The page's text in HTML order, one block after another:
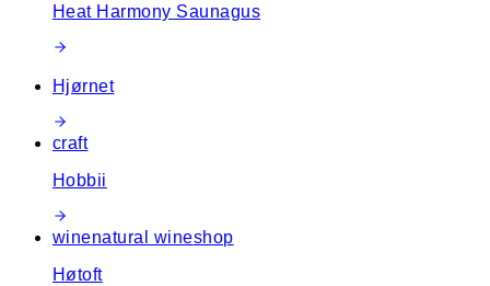
Heat Harmony Saunagus
Hjørnet
craft
Hobbii
winenatural wineshop
Høtoft